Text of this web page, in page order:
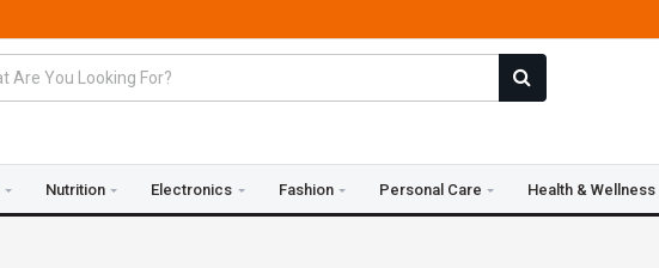
Nutrition Electronics Fashion Personal Care Health & Wellness